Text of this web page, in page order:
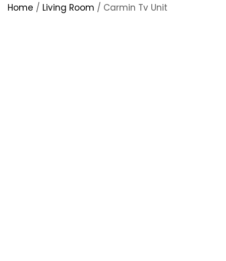
Home / Living Room / Carmin Tv Unit